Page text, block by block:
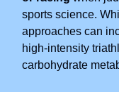
sports science.
approaches can
high-intensity
carbohydrate